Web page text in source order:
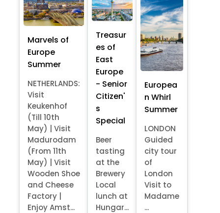
Marvels of
Europe
Summer
NETHERLANDS:
Visit
Keukenhof
(Till 10th
May) | Visit
Madurodam
(From 11th
May) | Visit
Wooden Shoe
and Cheese
Factory |
Enjoy Amst...
Treasur
es of
East
Europe
- Senior
Citizen'
s
Special
Beer
tasting
at the
Brewery
Local
lunch at
Hungar...
Europea
n Whirl
Summer
LONDON
Guided
city tour
of
London
Visit to
Madame
...